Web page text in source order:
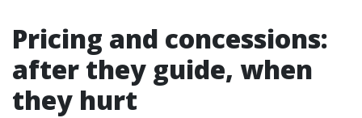
Pricing and concessions:
after they guide, when
they hurt